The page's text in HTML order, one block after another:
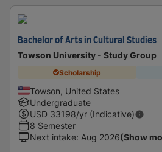
Bachelor of Arts in Cultural Studies
Towson University - Study Group
Scholarship
Towson, United States
Undergraduate
USD 33198/yr (Indicative)
8 Semester
Next intake: Aug 2026(Show